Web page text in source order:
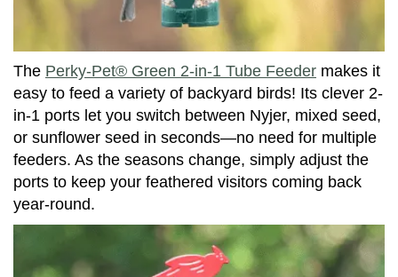
The Perky-Pet® Green 2-in-1 Tube Feeder makes it
easy to feed a variety of backyard birds! Its clever 2-
in-1 ports let you switch between Nyjer, mixed seed,
or sunflower seed in seconds—no need for multiple
feeders. As the seasons change, simply adjust the
ports to keep your feathered visitors coming back
year-round.